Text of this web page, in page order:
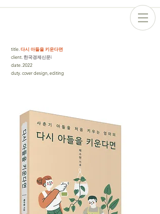
title 다시 아들을 키운다면
client . 한국경제신문i
date 2022
duty cover design, editing